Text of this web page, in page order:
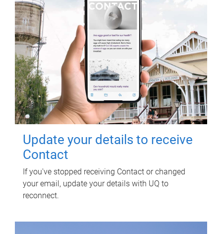
Update your details to receive
Contact
If you've stopped receiving Contact or changed
your email, update your details with UQ to
reconnect.